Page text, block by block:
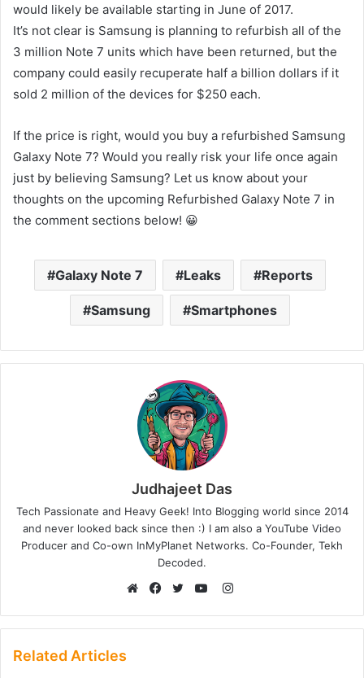
would likely be available starting in June of 2017.
It’s not clear is Samsung is planning to refurbish all of the
3 million Note 7 units which have been returned, but the
company could easily recuperate half a billion dollars if it
sold 2 million of the devices for $250 each.
If the price is right, would you buy a refurbished Samsung
Galaxy Note 7? Would you really risk your life once again
just by believing Samsung? Let us know about your
thoughts on the upcoming Refurbished Galaxy Note 7 in
the comment sections below! 😀
Galaxy Note 7 Leaks Reports
Samsung Smartphones
Judhajeet Das
Tech Passionate and Heavy Geek! Into Blogging world since 2014
and never looked back since then :) I am also a YouTube Video
Producer and Co-own InMyPlanet Networks. Co-Founder, Tekh
Decoded.
Instagram
Related Articles